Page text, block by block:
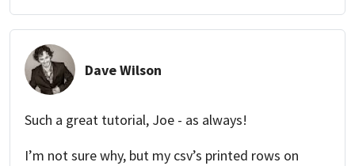
Dave Wilson
Such a great tutorial, Joe - as always!
I’m not sure why, but my csv’s printed rows on